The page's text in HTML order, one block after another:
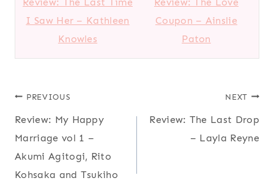
I Saw Her – Kathleen
Knowles
Coupon – Ainslie
Paton
Post
navigation
PREVIOUS
Review: My Happy
Marriage vol 1 –
Akumi Agitogi, Rito
Kohsaka and Tsukiho
NEXT
Review: The Last Drop
– Layla Reyne